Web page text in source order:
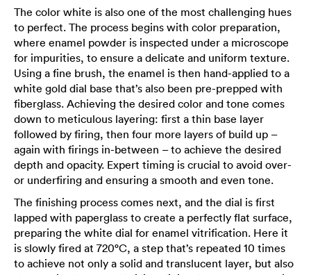
The color white is also one of the most challenging hues
to perfect. The process begins with color preparation,
where enamel powder is inspected under a microscope
for impurities, to ensure a delicate and uniform texture.
Using a fine brush, the enamel is then hand-applied to a
white gold dial base that’s also been pre-prepped with
fiberglass. Achieving the desired color and tone comes
down to meticulous layering: first a thin base layer
followed by firing, then four more layers of build up –
again with firings in-between – to achieve the desired
depth and opacity. Expert timing is crucial to avoid over-
or underfiring and ensuring a smooth and even tone.
The finishing process comes next, and the dial is first
lapped with paperglass to create a perfectly flat surface,
preparing the white dial for enamel vitrification. Here it
is slowly fired at 720°C, a step that’s repeated 10 times
to achieve not only a solid and translucent layer, but also